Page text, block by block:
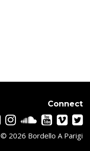
Connect
© 2026 Bordello A Parigi